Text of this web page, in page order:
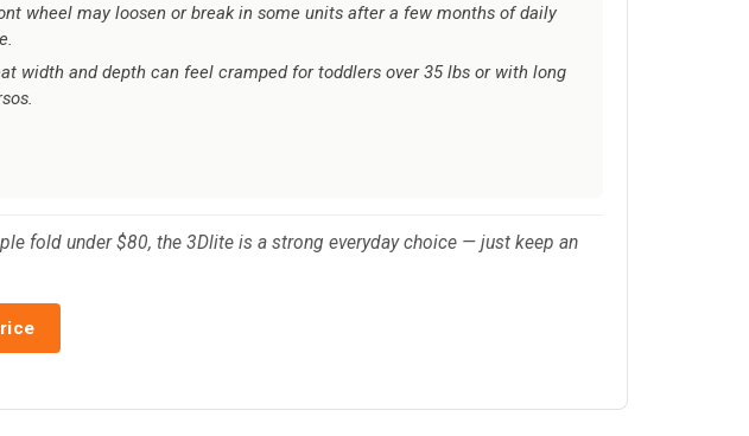
wheel may loosen or break in some units after a few months of daily
width and depth can feel cramped for toddlers over 35 lbs or with long
fold under $80, the 3Dlite is a strong everyday choice — just keep an